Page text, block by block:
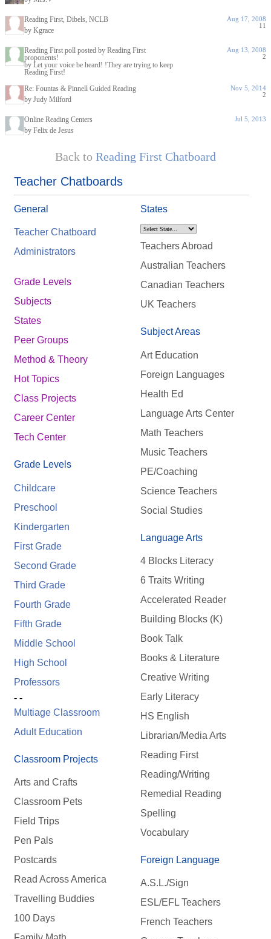
Reading First, Dibels, NCLB
by Kgrace
Aug 17, 2008
11
Reading First poll posted by Reading First
proponents!
by Let your voice be heard! !They are trying to keep
Reading First!
Aug 13, 2008
2
Re: Fountas & Pinnell Guided Reading
by Judy Milford
Nov 5, 2014
2
Online Reading Centers
by Felix de Jesus
Jul 5, 2013
Back to Reading First Chatboard
Teacher Chatboards
General
Teacher Chatboard
Administrators
Grade Levels
Subjects
States
Peer Groups
Method & Theory
Hot Topics
Class Projects
Career Center
Tech Center
Grade Levels
Childcare
Preschool
Kindergarten
First Grade
Second Grade
Third Grade
Fourth Grade
Fifth Grade
Middle School
High School
Professors
- -
Multiage Classroom
Adult Education
Classroom Projects
Arts and Crafts
Classroom Pets
Field Trips
Pen Pals
Postcards
Read Across America
Travelling Buddies
100 Days
States
Teachers Abroad
Australian Teachers
Canadian Teachers
UK Teachers
Subject Areas
Art Education
Foreign Languages
Health Ed
Language Arts Center
Math Teachers
Music Teachers
PE/Coaching
Science Teachers
Social Studies
Language Arts
4 Blocks Literacy
6 Traits Writing
Accelerated Reader
Building Blocks (K)
Book Talk
Books & Literature
Creative Writing
Early Literacy
HS English
Librarian/Media Arts
Reading First
Reading/Writing
Remedial Reading
Spelling
Vocabulary
Foreign Language
A.S.L./Sign
ESL/EFL Teachers
French Teachers